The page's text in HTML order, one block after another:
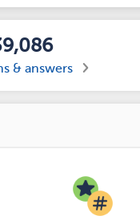
& answers